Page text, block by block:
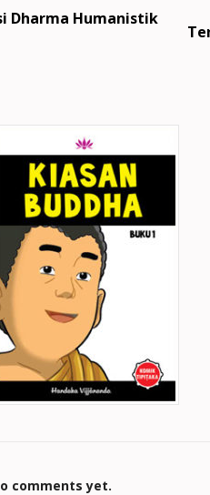
Dharma Humanistik
comments yet.